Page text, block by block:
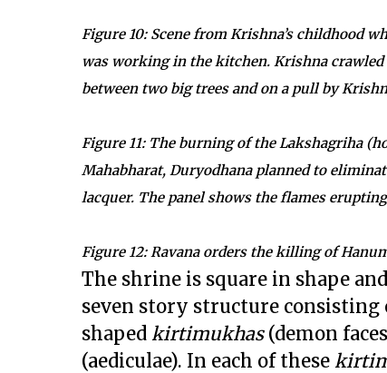
Figure 10: Scene from Krishna’s childhood
was working in the kitchen. Krishna
between two big trees and on a pull by
Figure 11: The burning of the Lakshagriha
Mahabharat, Duryodhana planned to
lacquer. The panel shows the flames
Figure 12: Ravana orders the killing of
The shrine is square in shape
seven story structure consisting
shaped kirtimukhas(demon
(aediculae). In each of these